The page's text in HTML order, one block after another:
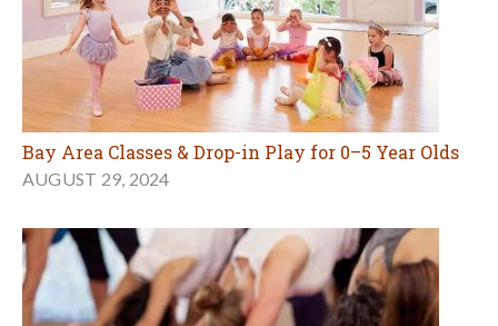
Bay Area Classes & Drop-in Play for 0–5 Year Olds
AUGUST 29, 2024